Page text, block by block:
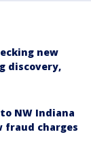
new
discovery,
NW Indiana
fraud charges